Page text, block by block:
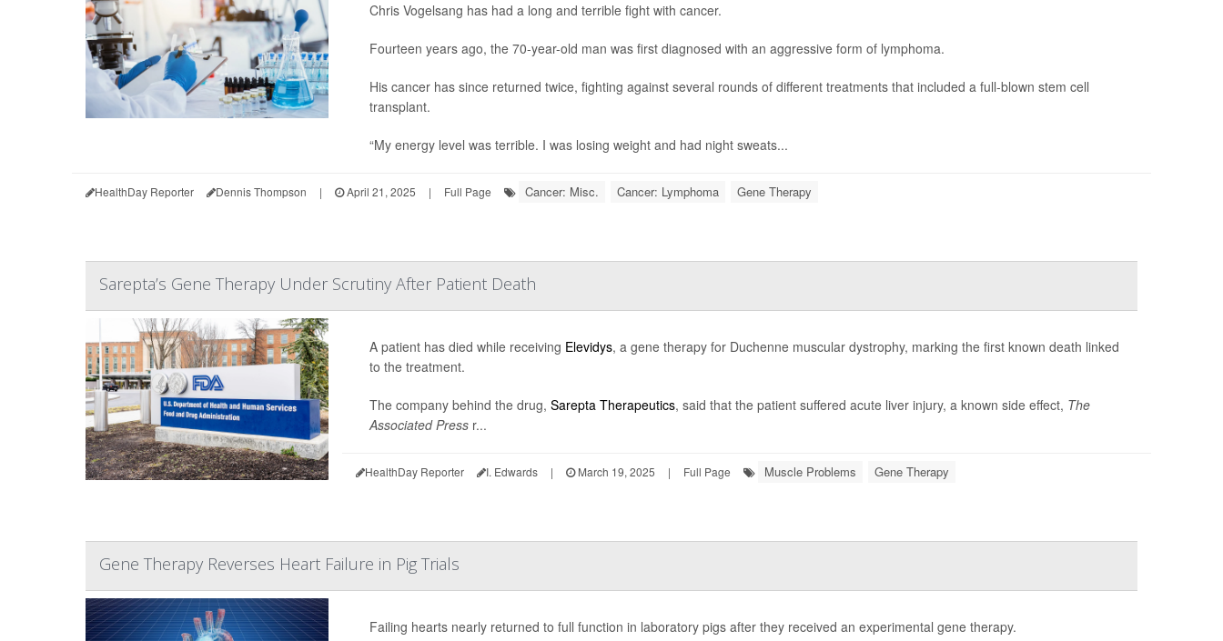
Chris Vogelsang has had a long and terrible fight with cancer.
Fourteen years ago, the 70-year-old man was first diagnosed with an aggressive form of lymphoma.
His cancer has since returned twice, fighting against several rounds of different treatments that included a full-blown stem cell
transplant.
“My energy level was terrible. I was losing weight and had night sweats...
HealthDay Reporter Dennis Thompson | April 21, 2025 | Full Page Cancer: Misc. Cancer: Lymphoma Gene Therapy
Sarepta’s Gene Therapy Under Scrutiny After Patient Death
A patient has died while receiving Elevidys, a gene therapy for Duchenne muscular dystrophy, marking the first known death linked
to the treatment.
The company behind the drug, Sarepta Therapeutics, said that the patient suffered acute liver injury, a known side effect, The
Associated Press r...
HealthDay Reporter I. Edwards | March 19, 2025 | Full Page Muscle Problems Gene Therapy
Gene Therapy Reverses Heart Failure in Pig Trials
Failing hearts nearly returned to full function in laboratory pigs after they received an experimental gene therapy.